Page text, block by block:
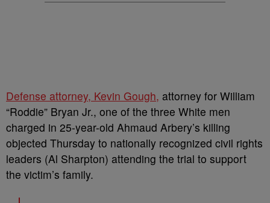
Defense attorney, Kevin Gough, attorney for William
“Roddie” Bryan Jr., one of the three White men
charged in 25-year-old Ahmaud Arbery’s killing
objected Thursday to nationally recognized civil rights
leaders (Al Sharpton) attending the trial to support
the victim’s family.